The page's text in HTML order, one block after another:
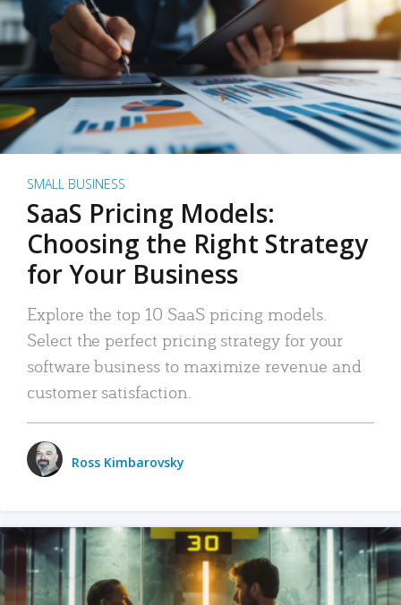
SMALL BUSINESS
SaaS Pricing Models:
Choosing the Right Strategy
for Your Business
Explore the top 10 SaaS pricing models.
Select the perfect pricing strategy for your
software business to maximize revenue and
customer satisfaction.
Ross Kimbarovsky